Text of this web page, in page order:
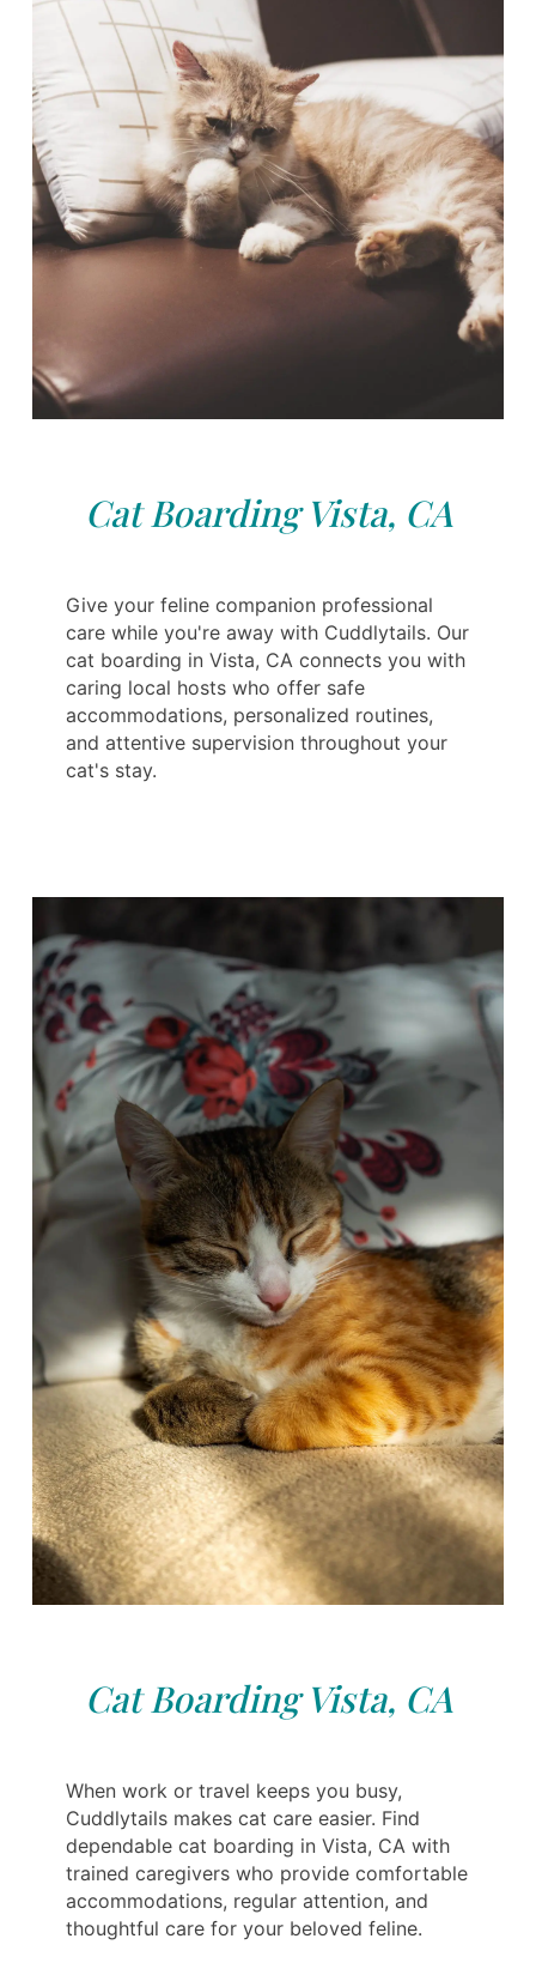
Cat Boarding Vista, CA
Give your feline companion professional
care while you're away with Cuddlytails. Our
cat boarding in Vista, CA connects you with
caring local hosts who offer safe
accommodations, personalized routines,
and attentive supervision throughout your
cat's stay.
Cat Boarding Vista, CA
When work or travel keeps you busy,
Cuddlytails makes cat care easier. Find
dependable cat boarding in Vista, CA with
trained caregivers who provide comfortable
accommodations, regular attention, and
thoughtful care for your beloved feline.